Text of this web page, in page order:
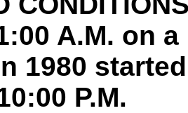
A.M. on
1980
P.M.